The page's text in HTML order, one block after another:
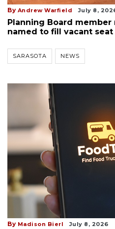
By Andrew Warfield July 8,
Planning Board
named to fill vacant seat
SARASOTA NEWS
By Madison Bierl July 8, 2026